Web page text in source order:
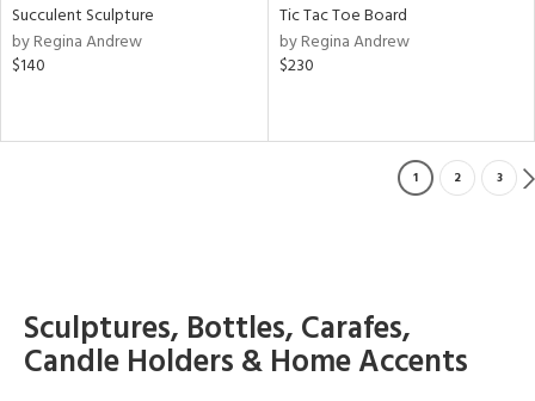
Succulent Sculpture
by Regina Andrew
$140
Tic Tac Toe Board
by Regina Andrew
$230
1 2 3
Sculptures, Bottles, Carafes,
Candle Holders & Home Accents